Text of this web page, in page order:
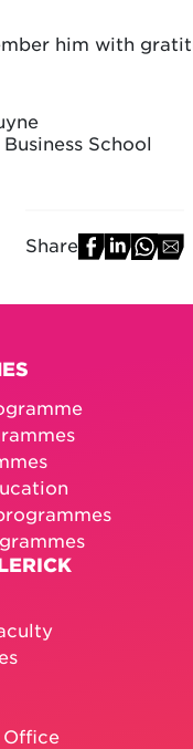
him with
School
Share